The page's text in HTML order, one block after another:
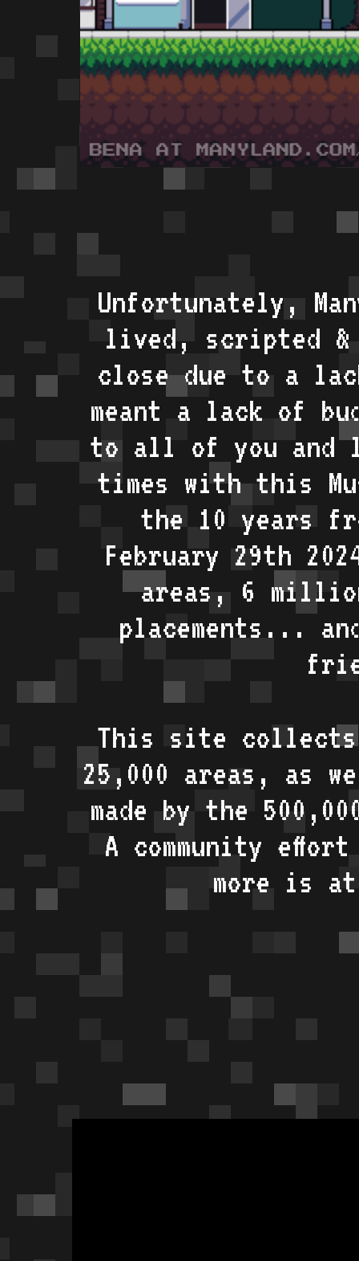
Unfortunately,
lived, scripted &
close due to a
meant a lack of
to all of you and
times with this
the 10 years
February 29th
areas, 6
placements...
This site collects
25,000 areas, as
made by the
A community
more is